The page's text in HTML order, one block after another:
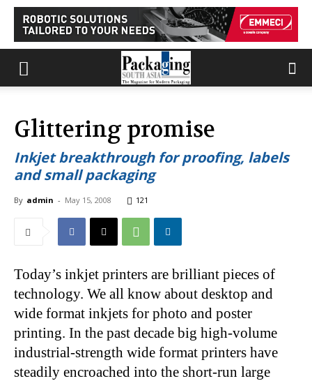
Glittering promise
Inkjet breakthrough for proofing, labels
and small packaging
By admin - May 15, 2008 121
Today’s inkjet printers are brilliant pieces of
technology. We all know about desktop and
wide format inkjets for photo and poster
printing. In the past decade big high-volume
industrial-strength wide format printers have
steadily encroached into the short-run large